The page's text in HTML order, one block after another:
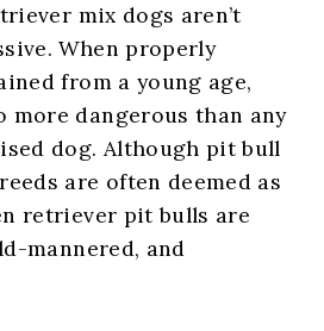
mix dogs aren’t
When properly
from a young age,
more dangerous than any
dog. Although pit bull
are often deemed as
retriever pit bulls are
mannered, and